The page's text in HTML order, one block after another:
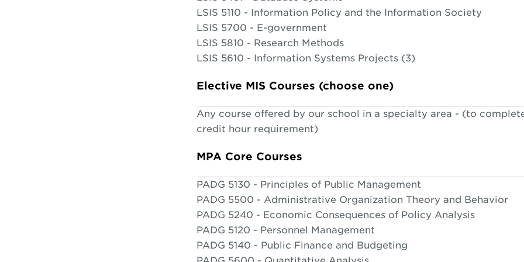
LSIS 5110 - Information Policy and the Information Society
LSIS 5700 - E-government
LSIS 5810 - Research Methods
LSIS 5610 - Information Systems Projects (3)
Elective MIS Courses (choose one)
Any course offered by our school in a specialty area - (to
credit hour requirement)
MPA Core Courses
PADG 5130 - Principles of Public Management
PADG 5500 - Administrative Organization Theory and Behavior
PADG 5240 - Economic Consequences of Policy Analysis
PADG 5120 - Personnel Management
PADG 5140 - Public Finance and Budgeting